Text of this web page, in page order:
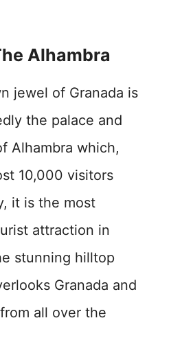
Alhambra
jewel of Granada is
the palace and
Alhambra which,
10,000 visitors
it is the most
attraction in
stunning hilltop
Granada and
all over the